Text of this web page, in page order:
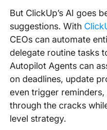
But ClickUp’s AI goes
suggestions. With
CEOs can automate
delegate routine tasks
Autopilot Agents can
on deadlines, update
even trigger
through the cracks
level strategy.